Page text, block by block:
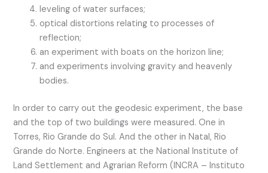
leveling of water surfaces;
optical distortions relating to processes of
reflection;
an experiment with boats on the horizon line;
and experiments involving gravity and heavenly
bodies.
In order to carry out the geodesic experiment, the base
and the top of two buildings were measured. One in
Torres, Rio Grande do Sul. And the other in Natal, Rio
Grande do Norte. Engineers at the National Institute of
Land Settlement and Agrarian Reform (INCRA – Instituto